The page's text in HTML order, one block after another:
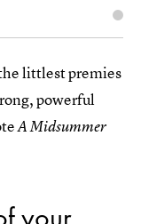
littlest premies
powerful
A Midsummer